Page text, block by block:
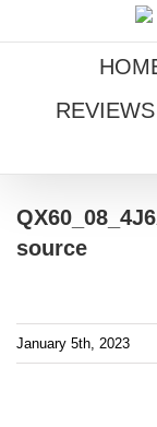
to
REVIEWS
source
January 5th, 2023